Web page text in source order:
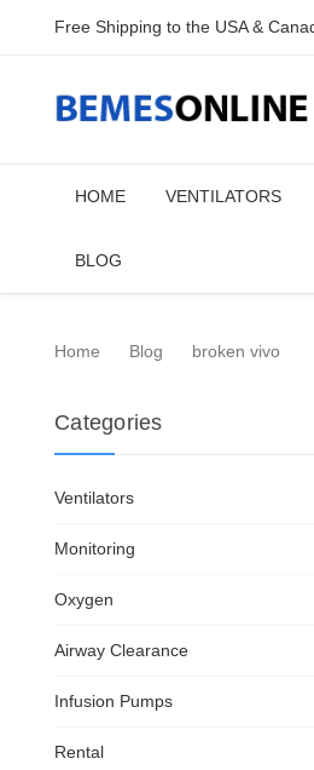
Free Shipping to the USA &
HOME VENTILATORS
BLOG
Home Blog broken vivo
Categories
Ventilators
Monitoring
Oxygen
Airway Clearance
Infusion Pumps
Rental